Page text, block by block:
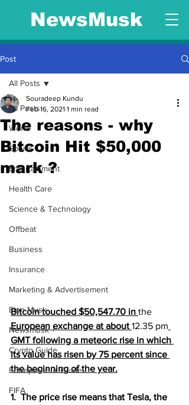
NewsMusk
Post
All Posts
World
Sports
Entertainment
Health Care
Science & Technology
Offbeat
Business
Insurance
Marketing & Advertisement
Elon Musk
Newsmusk +
Crypto Guide
Entrepreneur Guide
FIFA
All Posts
The reasons - why
Bitcoin Hit $50,000
mark ?
Souradeep Kundu
Feb 16, 2021 1 min read
Bitcoin touched $50,547.70 in the
European exchange at about 12.35 pm
GMT following a meteoric rise in which
its value has risen by 75 percent since
the beginning of the year.
1.  The price rise means that Tesla, the